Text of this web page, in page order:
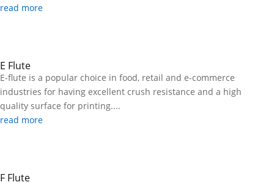
read more
E Flute
E-flute is a popular choice in food, retail and e-commerce
industries for having excellent crush resistance and a high
quality surface for printing....
read more
F Flute